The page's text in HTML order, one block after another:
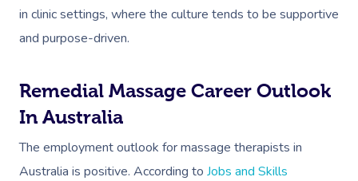
in clinic settings, where the culture tends to be supportive
and purpose-driven.
Remedial Massage Career Outlook
In Australia
The employment outlook for massage therapists in
Australia is positive. According to Jobs and Skills